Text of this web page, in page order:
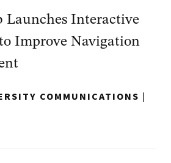
Launches Interactive
Improve Navigation
COMMUNICATIONS |